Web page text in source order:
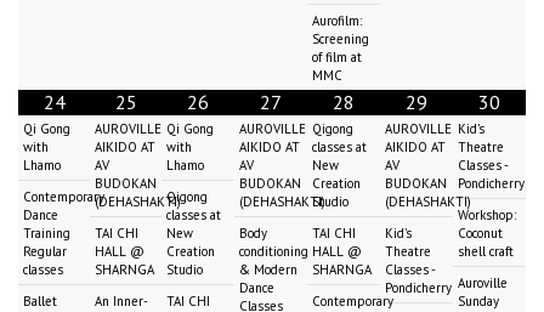
Aurofilm:
Screening
of film at
MMC
24
Qi Gong
with
Lhamo
Contemporary
Dance
Training
Regular
classes
Ballet
25
AUROVILLE
AIKIDO AT
AV
BUDOKAN
(DEHASHAKTI)
TAI CHI
HALL @
SHARNGA
An Inner-
26
Qi Gong
with
Lhamo
Qigong
classes at
New
Creation
Studio
TAI CHI
27
AUROVILLE
AIKIDO AT
AV
BUDOKAN
(DEHASHAKTI)
Body
conditioning
& Modern
Dance
Classes
28
Qigong
classes at
New
Creation
Studio
TAI CHI
HALL @
SHARNGA
Contemporary
29
AUROVILLE
AIKIDO AT
AV
BUDOKAN
(DEHASHAKTI)
Kid's
Theatre
Classes -
Pondicherry
30
Kid's
Theatre
Classes -
Pondicherry
Workshop:
Coconut
shell craft
Auroville
Sunday